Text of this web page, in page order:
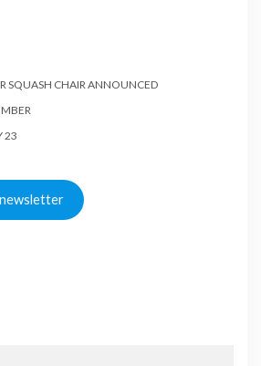
SQUASH CHAIR ANNOUNCED
23